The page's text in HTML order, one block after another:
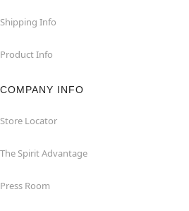
Shipping Info
Product Info
COMPANY INFO
Store Locator
The Spirit Advantage
Press Room